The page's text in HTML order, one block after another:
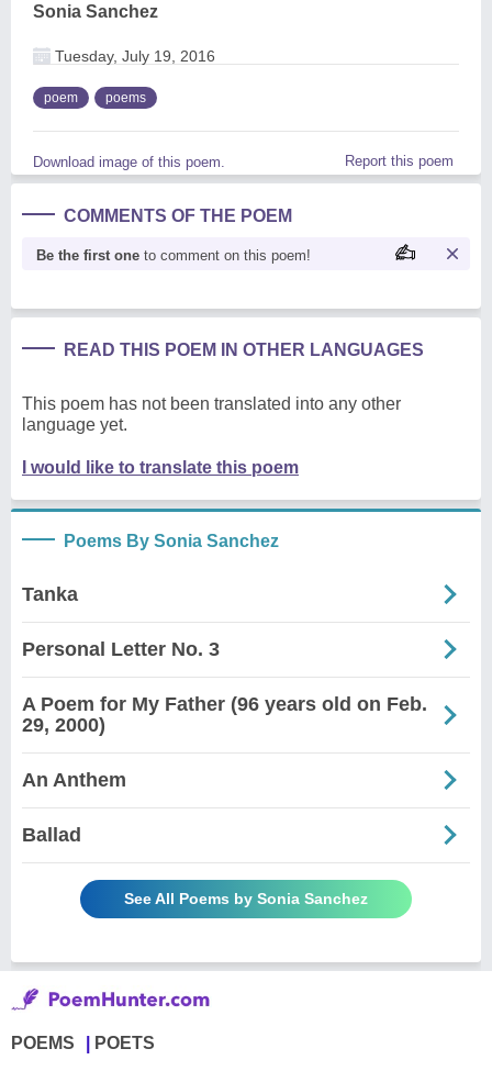
Sonia Sanchez
Tuesday, July 19, 2016
poem poems
Download image of this poem. Report this poem
COMMENTS OF THE POEM
Be the first one to comment on this poem!
READ THIS POEM IN OTHER LANGUAGES
This poem has not been translated into any other
language yet.
I would like to translate this poem
Poems By Sonia Sanchez
Tanka
Personal Letter No. 3
A Poem for My Father (96 years old on Feb.
29, 2000)
An Anthem
Ballad
See All Poems by Sonia Sanchez
POEMS POETS